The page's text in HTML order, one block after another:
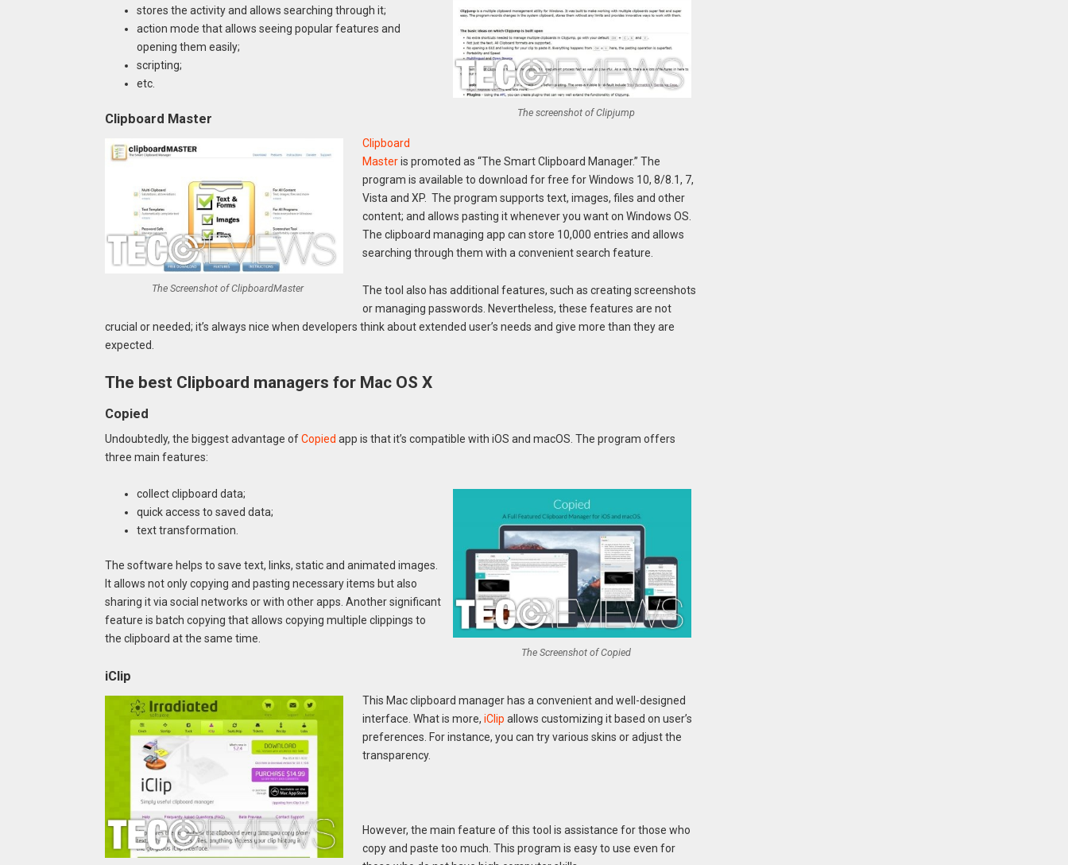
The screenshot of Clipjump
stores the activity and allows searching through it;
action mode that allows seeing popular features and
opening them easily;
scripting;
etc.
Clipboard Master
The Screenshot of ClipboardMaster
Clipboard
Masteris promoted as “The Smart Clipboard Manager.” The
program is available to download for free for Windows 10, 8/8.1, 7,
Vista and XP. The program supports text, images, files and other
content; and allows pasting it whenever you want on Windows OS.
The clipboard managing app can store 10,000 entries and allows
searching through them with a convenient search feature.
The tool also has additional features, such as creating screenshots
or managing passwords. Nevertheless, these features are not
crucial or needed; it’s always nice when developers think about extended user’s needs and give more than they are
expected.
The best Clipboard managers for Mac OS X
Copied
Undoubtedly, the biggest advantage ofCopied app is that it’s compatible with iOS and macOS. The program offers
three main features:
The Screenshot of Copied
collect clipboard data;
quick access to saved data;
text transformation.
The software helps to save text, links, static and animated images.
It allows not only copying and pasting necessary items but also
sharing it via social networks or with other apps. Another significant
feature is batch copying that allows copying multiple clippings to
the clipboard at the same time.
iClip
This Mac clipboard manager has a convenient and well-designed
interface. What is more, iClip allows customizing it based on user’s
preferences. For instance, you can try various skins or adjust the
transparency.
However, the main feature of this tool is assistance for those who
copy and paste too much. This program is easy to use even for